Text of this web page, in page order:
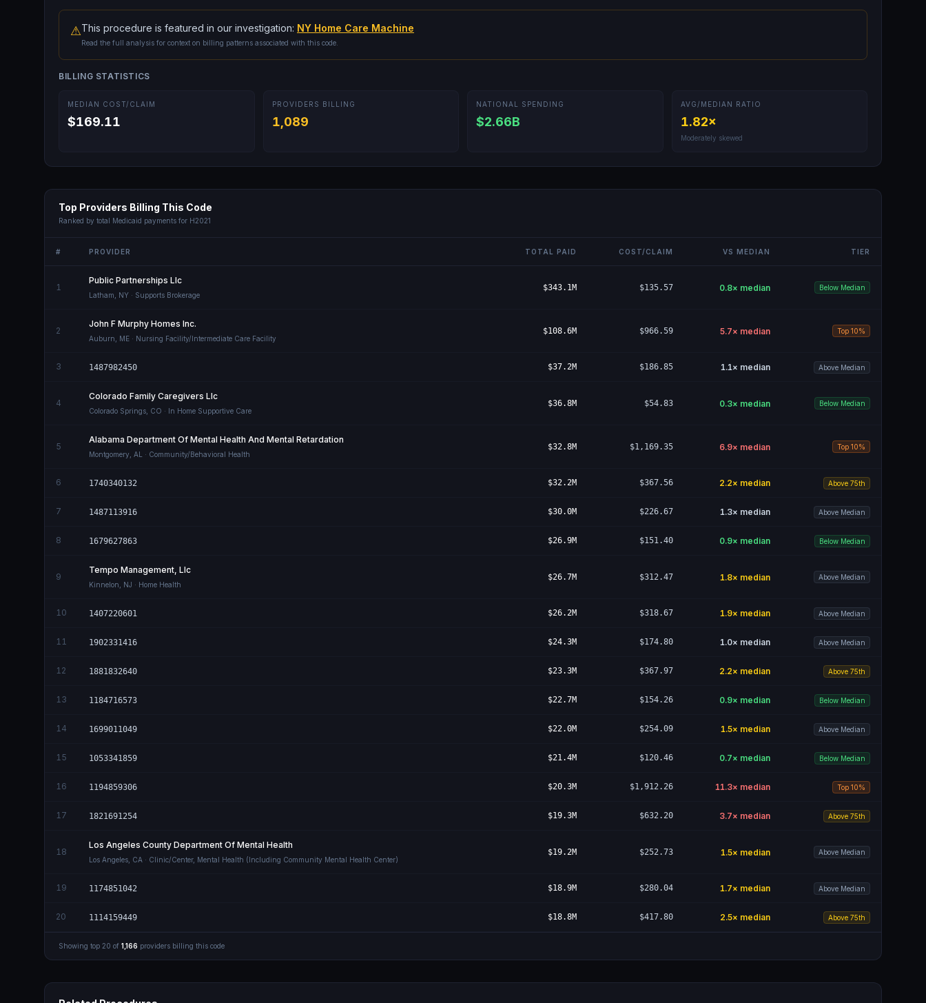
⚠This procedure is featured in our investigation: NY Home Care Machine
Read the full analysis for context on billing patterns associated with this code.
BILLING STATISTICS
MEDIAN COST/CLAIM
$169.11
PROVIDERS BILLING
1,089
NATIONAL SPENDING
$2.66B
AVG/MEDIAN RATIO
1.82×
Moderately skewed
Top Providers Billing This Code
Ranked by total Medicaid payments for H2021
# PROVIDER TOTAL PAID COST/CLAIM VS MEDIAN TIER
1
Public Partnerships Llc
Latham NY · Supports Brokerage
$343.1M $135.57 0.8× median Below Median
2
John F Murphy Homes Inc.
Auburn ME · Nursing Facility/Intermediate Care Facility
$108.6M $966.59 5.7× median Top 10%
3 1487982450 $37.2M $186.85 1.1× median Above Median
4
Colorado Family Caregivers Llc
Colorado Springs CO · In Home Supportive Care
$36.8M $54.83 0.3× median Below Median
5
Alabama Department Of Mental Health And Mental Retardation
Montgomery AL · Community/Behavioral Health
$32.8M $1,169.35 6.9× median Top 10%
6 1740340132 $32.2M $367.56 2.2× median Above 75th
7 1487113916 $30.0M $226.67 1.3× median Above Median
8 1679627863 $26.9M $151.40 0.9× median Below Median
9
Tempo Management, Llc
Kinnelon NJ · Home Health
$26.7M $312.47 1.8× median Above Median
10 1407220601 $26.2M $318.67 1.9× median Above Median
11 1902331416 $24.3M $174.80 1.0× median Above Median
12 1881832640 $23.3M $367.97 2.2× median Above 75th
13 1184716573 $22.7M $154.26 0.9× median Below Median
14 1699011049 $22.0M $254.09 1.5× median Above Median
15 1053341859 $21.4M $120.46 0.7× median Below Median
16 1194859306 $20.3M $1,912.26 11.3× median Top 10%
17 1821691254 $19.3M $632.20 3.7× median Above 75th
18
Los Angeles County Department Of Mental Health
Los Angeles CA · Clinic/Center, Mental Health (Including Community Mental Health Center)
$19.2M $252.73 1.5× median Above Median
19 1174851042 $18.9M $280.04 1.7× median Above Median
20 1114159449 $18.8M $417.80 2.5× median Above 75th
Showing top 20 of 1,166 providers billing this code